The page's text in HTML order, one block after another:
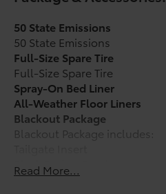
50 State Emissions
50 State Emissions
Full-Size Spare Tire
Full-Size Spare Tire
Spray-On Bed Liner
All-Weather Floor Liners
Blackout Package
Blackout Package includes:
Black Badge Overlays
Charging and Connectivity Kit
Read More...